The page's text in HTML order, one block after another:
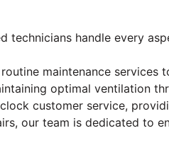
technicians handle every
maintenance services
optimal ventilation
customer service,
our team is dedicated to